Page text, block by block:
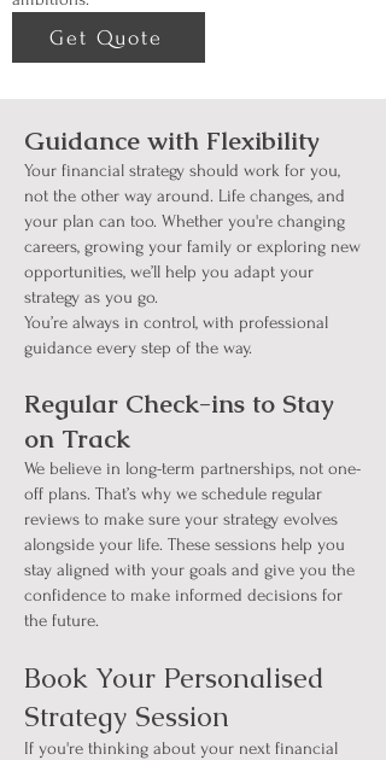
Get Quote
Guidance with Flexibility
Your financial strategy should work for you,
not the other way around. Life changes, and
your plan can too. Whether you're changing
careers, growing your family or exploring new
opportunities, we’ll help you adapt your
strategy as you go.
You’re always in control, with professional
guidance every step of the way.
Regular Check-ins to Stay
on Track
We believe in long-term partnerships, not one-
off plans. That’s why we schedule regular
reviews to make sure your strategy evolves
alongside your life. These sessions help you
stay aligned with your goals and give you the
confidence to make informed decisions for
the future.
Book Your Personalised
Strategy Session
If you're thinking about your next financial